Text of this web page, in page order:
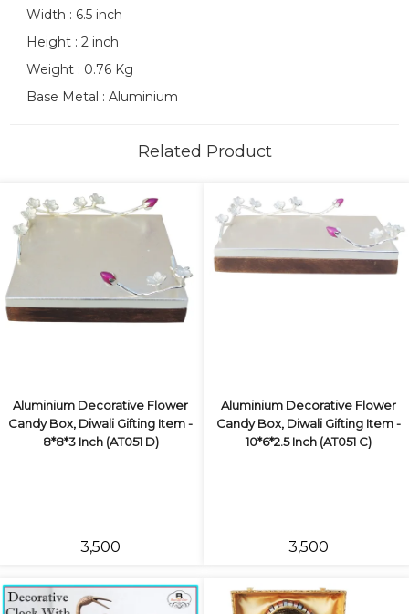
Width : 6.5 inch
Height : 2 inch
Weight : 0.76 Kg
Base Metal : Aluminium
Related Product
Aluminium Decorative Flower
Candy Box, Diwali Gifting Item -
8*8*3 Inch (AT051 D)
₹3,500
Aluminium Decorative Flower
Candy Box, Diwali Gifting Item -
10*6*2.5 Inch (AT051 C)
₹3,500